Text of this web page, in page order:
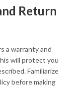
Return
a warranty and
will protect you
Familiarize
before making